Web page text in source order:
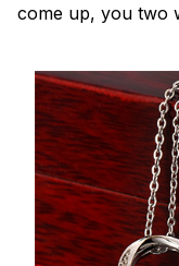
come up, you two